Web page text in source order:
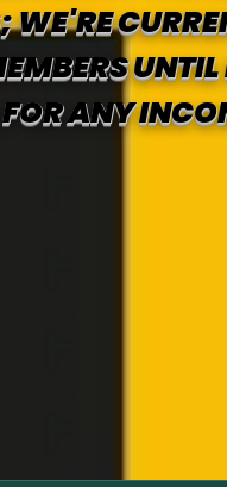
; WE'RE
UNTIL
ANY